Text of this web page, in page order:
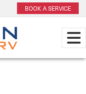
BOOK A SERVICE